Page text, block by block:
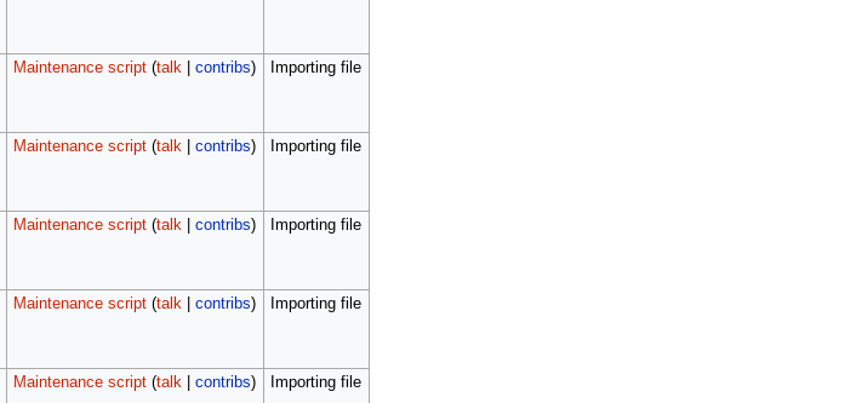
Maintenance script (talk| contribs) Importing file
Maintenance script (talk| contribs) Importing file
Maintenance script (talk| contribs) Importing file
Maintenance script (talk| contribs) Importing file
Maintenance script (talk| contribs) Importing file